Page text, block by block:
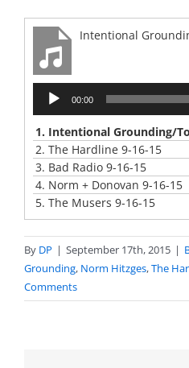
Intentional
Audio
Player
00:00
1. Intentional Grounding/
2. The Hardline 9-16-15
3. Bad Radio 9-16-15
4. Norm + Donovan 9-16-15
5. The Musers 9-16-15
By DP | September 17th, 2015 |
Grounding, Norm Hitzges,The
Comments